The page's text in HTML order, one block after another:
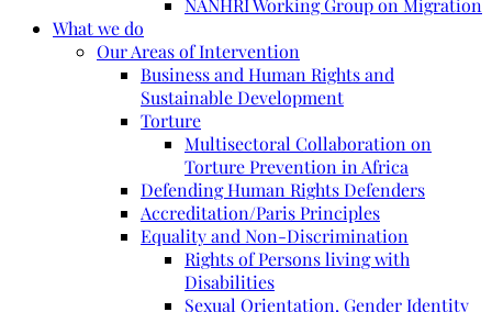
NANHRI Working Group on Migration
What we do
Our Areas of Intervention
Business and Human Rights and
Sustainable Development
Torture
Multisectoral Collaboration on
Torture Prevention in Africa
Defending Human Rights Defenders
Accreditation/Paris Principles
Equality and Non-Discrimination
Rights of Persons living with
Disabilities
Sexual Orientation, Gender Identity